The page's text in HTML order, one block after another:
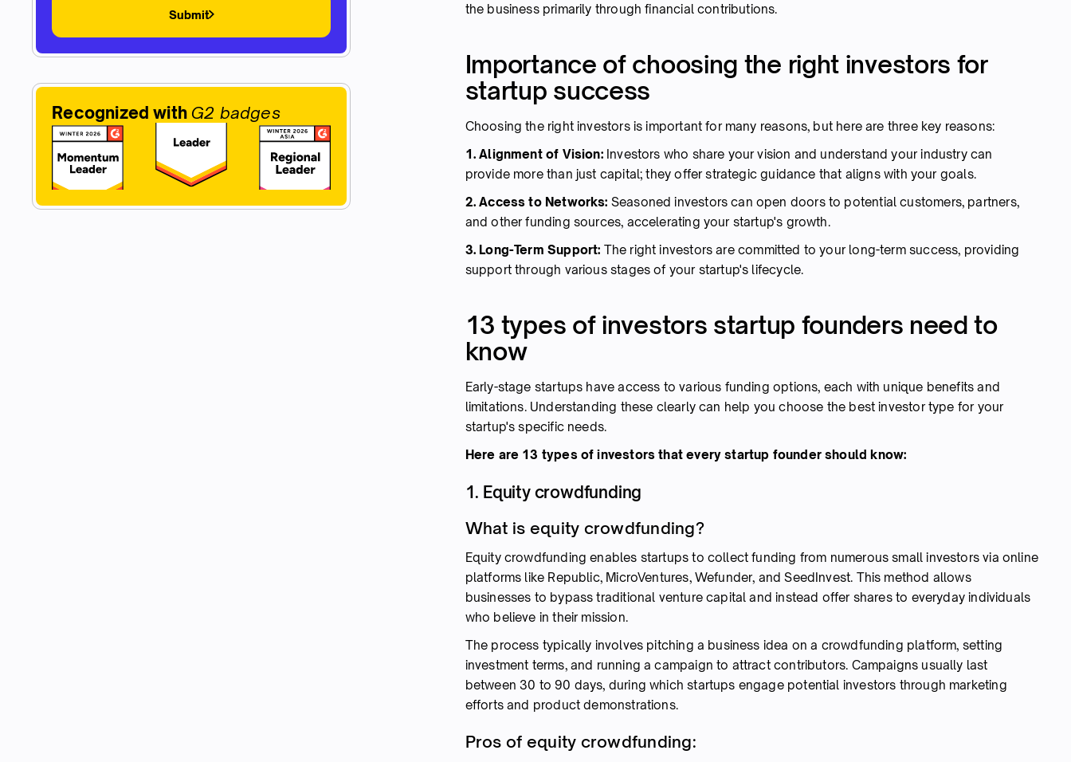
Submit
Recognized with G2 badges
the business primarily through financial contributions.
Importance of choosing the right investors for
startup success
Choosing the right investors is important for many reasons, but here are three key reasons:
1. Alignment of Vision:Investors who share your vision and understand your industry can
provide more than just capital; they offer strategic guidance that aligns with your goals.
2. Access to Networks: Seasoned investors can open doors to potential customers, partners,
and other funding sources, accelerating your startup's growth.
3. Long-Term Support: The right investors are committed to your long-term success, providing
support through various stages of your startup's lifecycle.
13 types of investors startup founders need to
know
Early-stage startups have access to various funding options, each with unique benefits and
limitations. Understanding these clearly can help you choose the best investor type for your
startup's specific needs.
Here are 13 types of investors that every startup founder should know:
1. Equity crowdfunding
What is equity crowdfunding?
Equity crowdfunding enables startups to collect funding from numerous small investors via online
platforms like Republic, MicroVentures, Wefunder, and SeedInvest. This method allows
businesses to bypass traditional venture capital and instead offer shares to everyday individuals
who believe in their mission.
The process typically involves pitching a business idea on a crowdfunding platform, setting
investment terms, and running a campaign to attract contributors. Campaigns usually last
between 30 to 90 days, during which startups engage potential investors through marketing
efforts and product demonstrations.
Pros of equity crowdfunding: